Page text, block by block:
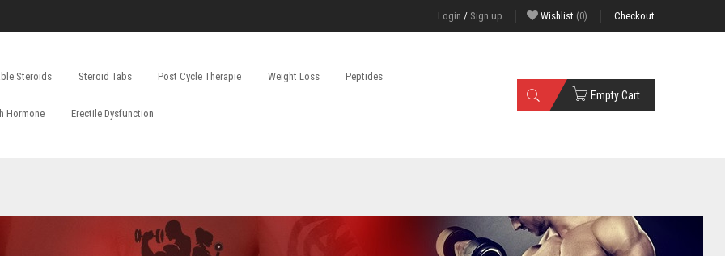
Login / Sign up Wishlist (0) Checkout
Steroids Steroid Tabs Post Cycle Therapie Weight Loss Peptides
Hormone Erectile Dysfunction
Empty Cart